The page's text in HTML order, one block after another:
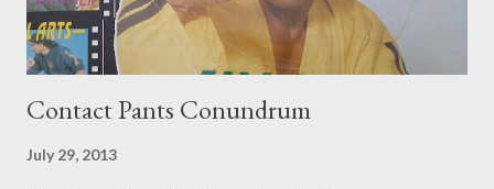
Contact Pants Conundrum
July 29, 2013